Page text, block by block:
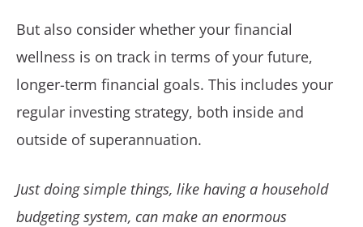
But also consider whether your financial
wellness is on track in terms of your future,
longer-term financial goals. This includes your
regular investing strategy, both inside and
outside of superannuation.
Just doing simple things, like having a household
budgeting system, can make an enormous